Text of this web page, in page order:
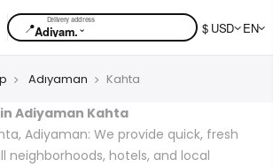
📍Adiyam.⌄ $ USD EN
Adıyaman Kahta
Adiyaman Kahta
Adiyaman: We provide quick, fresh
neighborhoods, hotels, and local